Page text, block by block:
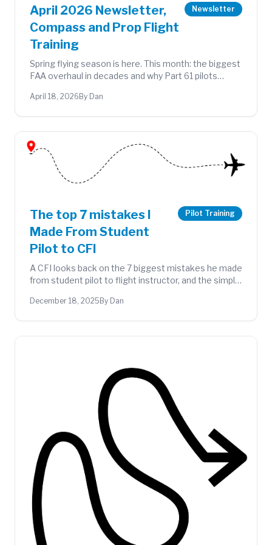
April 2026 Newsletter,
Compass and Prop Flight
Training
Newsletter
Spring flying season is here. This month: the biggest
FAA overhaul in decades and why Part 61 pilots
logbook, and Pilots & Pastries at KOSH on April 25.
April 18, 2026 By Dan
The top 7 mistakes I
Made From Student
Pilot to CFI
Pilot Training
A CFI looks back on the 7 biggest mistakes he made
from student pilot to flight instructor, and the simple
December 18, 2025 By Dan